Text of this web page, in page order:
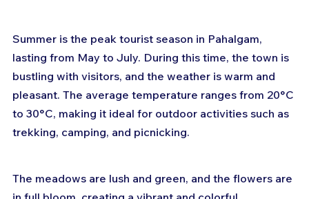
Summer is the peak tourist season in Pahalgam,
lasting from May to July. During this time, the town is
bustling with visitors, and the weather is warm and
pleasant. The average temperature ranges from 20°C
to 30°C, making it ideal for outdoor activities such as
trekking, camping, and picnicking.
The meadows are lush and green, and the flowers are